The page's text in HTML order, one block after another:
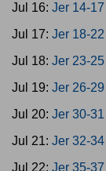
Jul 16: Jer 14-17
Jul 17: Jer 18-22
Jul 18: Jer 23-25
Jul 19: Jer 26-29
Jul 20: Jer 30-31
Jul 21: Jer 32-34
Jul 22: Jer 35-37